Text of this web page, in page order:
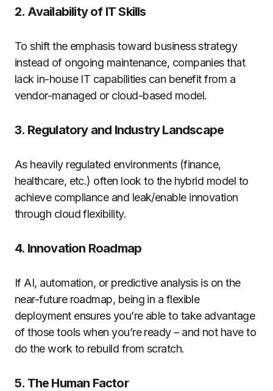
2. Availability of IT Skills
To shift the emphasis toward business strategy
instead of ongoing maintenance, companies that
lack in-house IT capabilities can benefit from a
vendor-managed or cloud-based model.
3. Regulatory and Industry Landscape
As heavily regulated environments (finance,
healthcare, etc.) often look to the hybrid model to
achieve compliance and leak/enable innovation
through cloud flexibility.
4. Innovation Roadmap
If AI, automation, or predictive analysis is on the
near-future roadmap, being in a flexible
deployment ensures you’re able to take advantage
of those tools when you’re ready – and not have to
do the work to rebuild from scratch.
5. The Human Factor